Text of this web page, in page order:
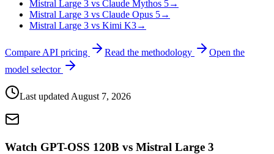
Mistral Large 3 vs Claude Mythos 5→
Mistral Large 3 vs Claude Opus 5→
Mistral Large 3 vs Kimi K3→
Compare API pricing Read the methodology
Open the
model selector
Last updated August 7, 2026
Watch GPT-OSS 120B vs Mistral Large 3